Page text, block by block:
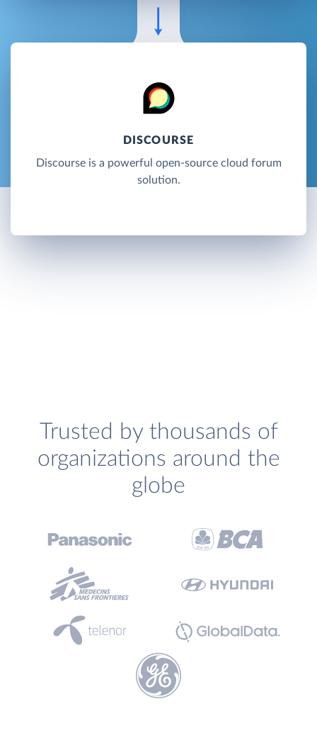
DISCOURSE
Discourse is a powerful open-source cloud forum
solution.
Trusted by thousands of
organizations around the
globe